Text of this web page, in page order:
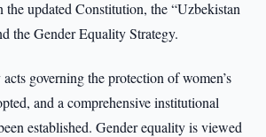
the updated Constitution, the “Uzbekistan
the Gender Equality Strategy.
governing the protection of women’s
and a comprehensive institutional
established. Gender equality is viewed